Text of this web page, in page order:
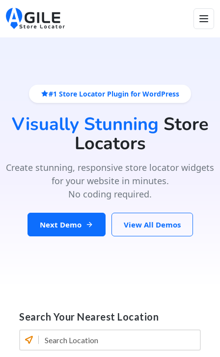
#1 Store Locator Plugin for WordPress
Visually Stunning Store
Locators
Create stunning, responsive store locator widgets
for your website in minutes.
No coding required.
Next Demo View All Demos
Search Your Nearest Location